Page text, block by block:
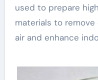
used to prepare
materials to
air and enhance